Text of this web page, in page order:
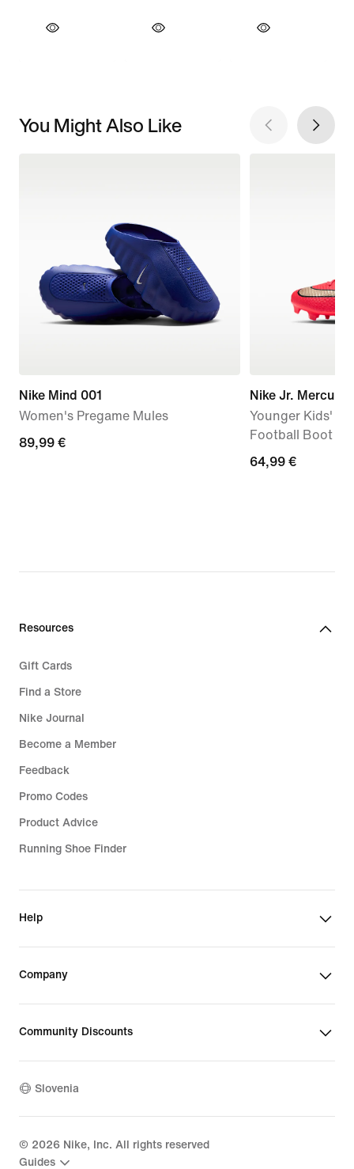
You Might Also Like
Nike Mind 001
Women's Pregame Mules
89,99
89,99 €
Nike Jr.
Younger Kids'
Football Boot
64,99
64,99 €
Resources
Gift Cards
Find a Store
Nike Journal
Become a Member
Feedback
Promo Codes
Product Advice
Running Shoe Finder
Help
Company
Community Discounts
Slovenia
© 2026 Nike, Inc. All rights reserved
Guides